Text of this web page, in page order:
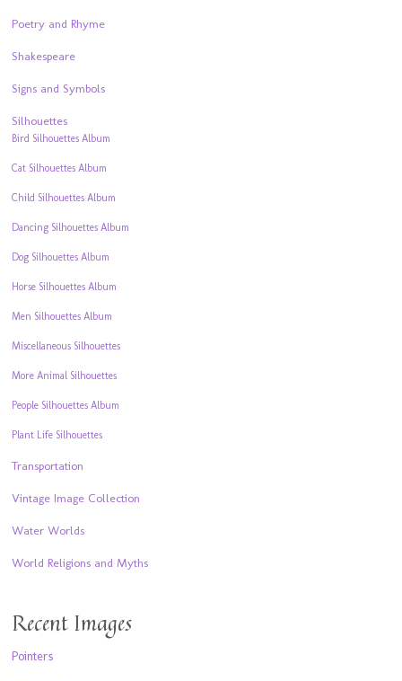
Poetry and Rhyme
Shakespeare
Signs and Symbols
Silhouettes
Bird Silhouettes Album
Cat Silhouettes Album
Child Silhouettes Album
Dancing Silhouettes Album
Dog Silhouettes Album
Horse Silhouettes Album
Men Silhouettes Album
Miscellaneous Silhouettes
More Animal Silhouettes
People Silhouettes Album
Plant Life Silhouettes
Transportation
Vintage Image Collection
Water Worlds
World Religions and Myths
Recent Images
Pointers